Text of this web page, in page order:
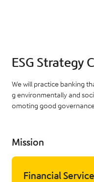
ESG Strategy
We will practice banking
g environmentally and
omoting good
Mission
Financial